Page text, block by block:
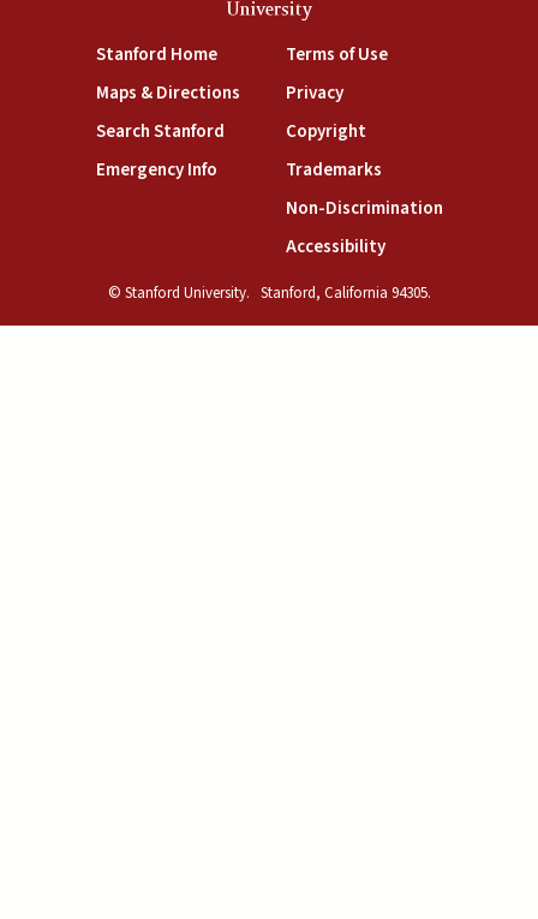
University
Stanford Home(link is external)
Maps & Directions(link is external)
Search Stanford(link is external)
Emergency Info(link is external)
Terms of Use(link is external)
Privacy(link is external)
Copyright(link is external)
Trademarks(link is external)
Non-Discrimination(link is
Accessibility(link is external)
© Stanford University. Stanford, California 94305.